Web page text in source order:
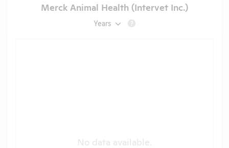
Merck Animal Health (Intervet Inc.)
Years ?
No data available.